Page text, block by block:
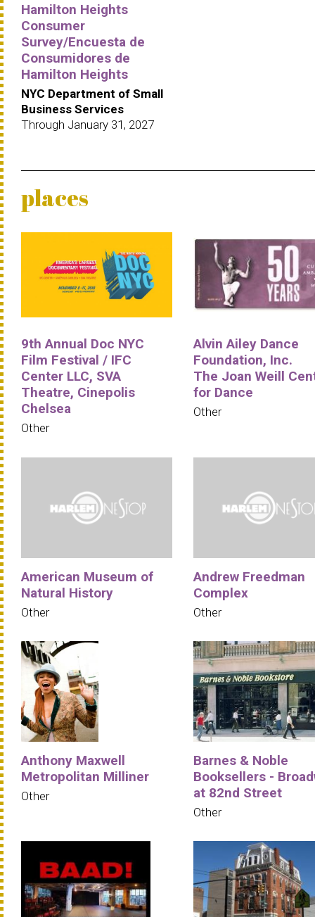
Hamilton Heights
Consumer
Survey/Encuesta de
Consumidores de
Hamilton Heights
NYC Department of Small
Business Services
Through January 31, 2027
places
9th Annual Doc NYC
Film Festival / IFC
Center LLC, SVA
Theatre, Cinepolis
Chelsea
Other
Alvin Ailey Dance
Foundation, Inc.
The Joan Weill
for Dance
Other
American Museum of
Natural History
Other
Andrew Freedman
Complex
Other
Anthony Maxwell
Metropolitan Milliner
Other
Barnes & Noble
Booksellers -
at 82nd Street
Other